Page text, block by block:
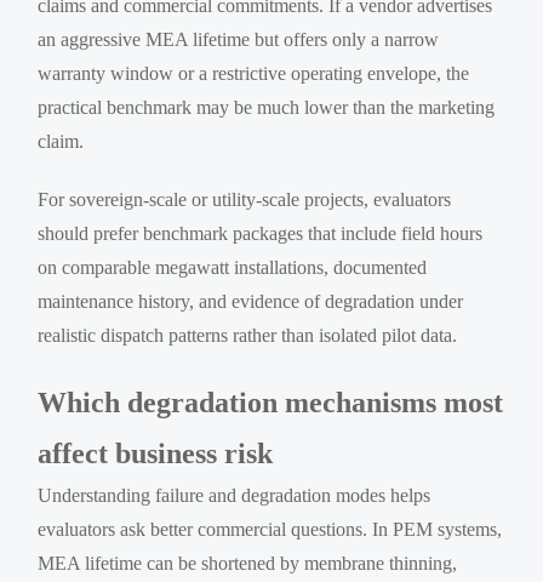
claims and commercial commitments. If a vendor advertises
an aggressive MEA lifetime but offers only a narrow
warranty window or a restrictive operating envelope, the
practical benchmark may be much lower than the marketing
claim.
For sovereign-scale or utility-scale projects, evaluators
should prefer benchmark packages that include field hours
on comparable megawatt installations, documented
maintenance history, and evidence of degradation under
realistic dispatch patterns rather than isolated pilot data.
Which degradation mechanisms most
affect business risk
Understanding failure and degradation modes helps
evaluators ask better commercial questions. In PEM systems,
MEA lifetime can be shortened by membrane thinning,